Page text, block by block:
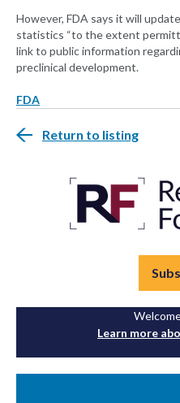
However, FDA says it will
statistics “to the extent
link to public information
preclinical development.
FDA
Return to listing
Learn more